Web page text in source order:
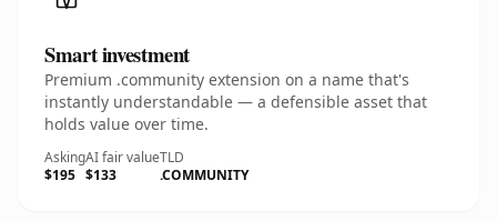
Smart investment
Premium .community extension on a name that's
instantly understandable — a defensible asset that
holds value over time.
Asking
$195
AI fair value
$133
TLD
.COMMUNITY